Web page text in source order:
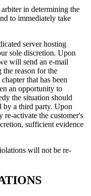
in determining the
to immediately take
server hosting
sole discretion. Upon
will send an e-mail
the reason for the
that has been
an opportunity to
the situation should
by a third party. Upon
activate the customer's
sufficient evidence
will not be re-